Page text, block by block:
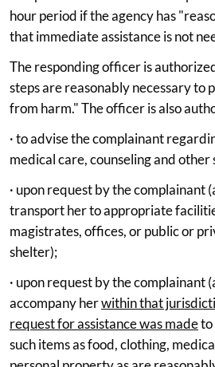
hour period if the agency has
that immediate assistance is not
The responding officer is
steps are reasonably necessary to
from harm." The officer is also
· to advise the complainant
medical care, counseling and other
· upon request by the complainant
transport her to appropriate
magistrates, offices, or public or
shelter);
· upon request by the complainant
accompany herwithin that
request for assistance was madeto
such items as food, clothing,